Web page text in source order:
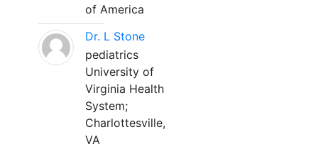
of America
Dr. L Stone
pediatrics
University of
Virginia Health
System;
Charlottesville,
VA